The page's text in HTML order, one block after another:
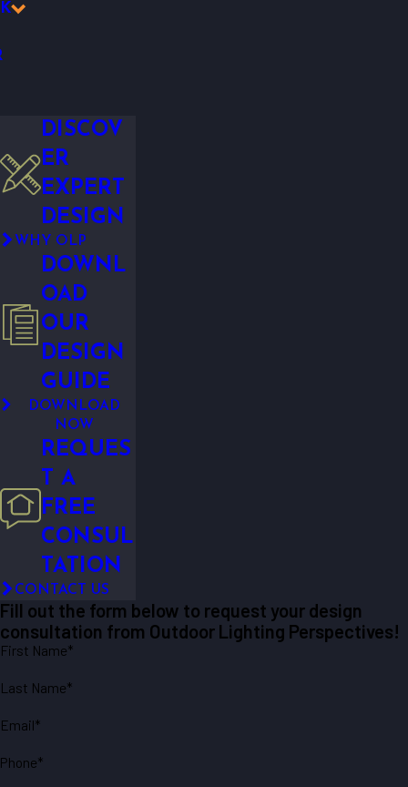
DISCOV
ER
EXPERT
DESIGN
WHY OLP
DOWNL
OAD
OUR
DESIGN
GUIDE
DOWNLOAD
NOW
REQUES
T A
FREE
CONSUL
TATION
CONTACT US
Fill out the form below to request your design
consultation from Outdoor Lighting Perspectives!
First Name*
Last Name*
Email*
Phone*